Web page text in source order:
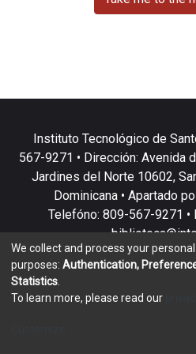
Instituto Tecnológico de
567-9271 • Dirección: Avenida
Jardines del Norte 10602,
Dominicana • Apartado
Telefóno: 809-567-9271 •
copyright
We collect and process your
purposes: Authentication,
Statistics
To learn more, please read our